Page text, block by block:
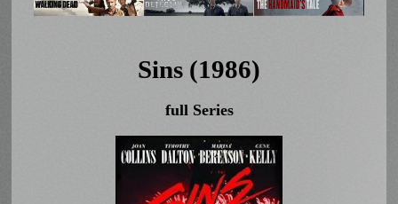
Sins (1986)
full Series